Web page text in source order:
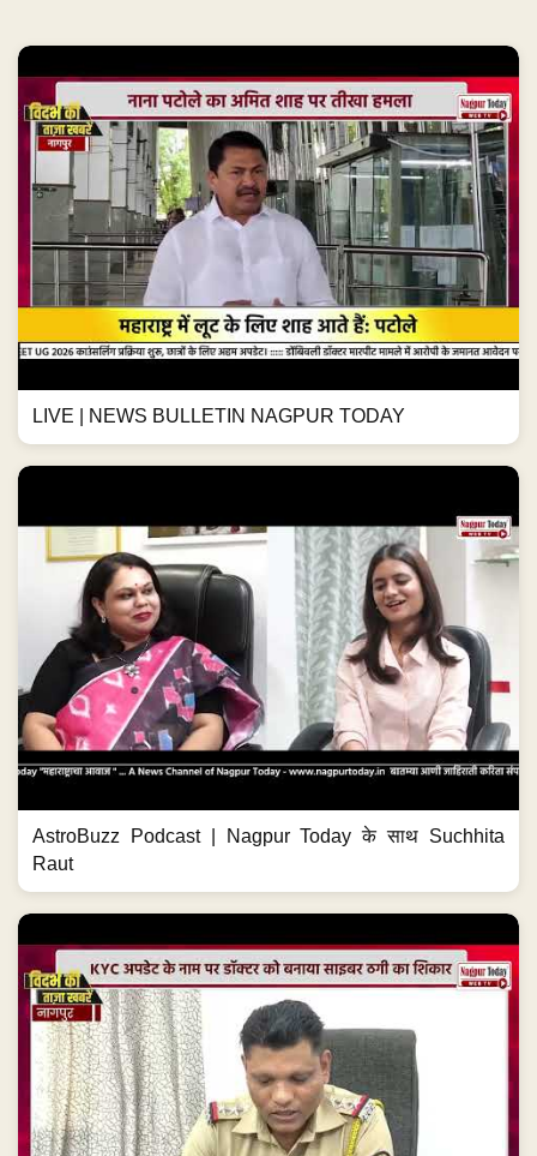
LIVE | NEWS BULLETIN NAGPUR TODAY
AstroBuzz Podcast | Nagpur Today के साथ Suchhita
Raut